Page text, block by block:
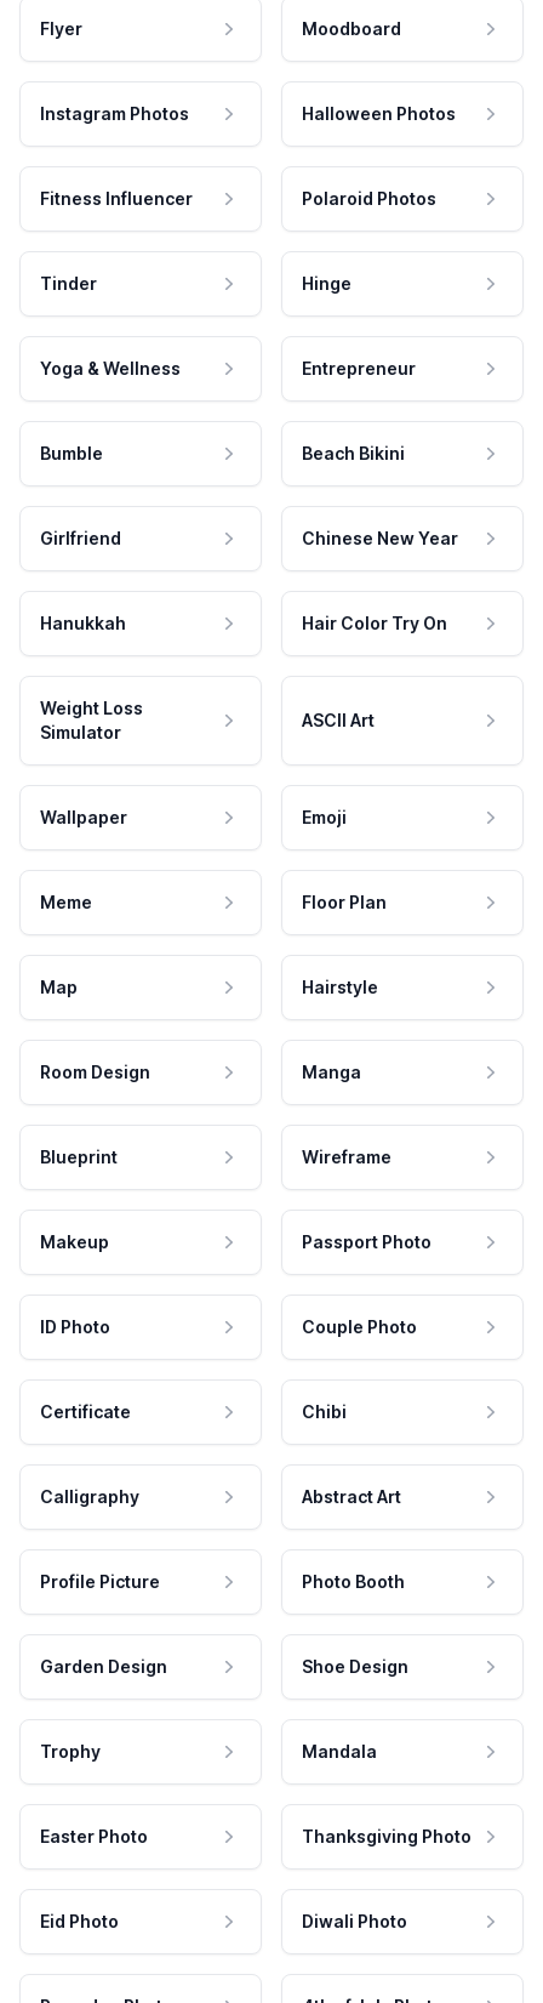
Flyer Moodboard
Instagram Photos Halloween Photos
Fitness Influencer Polaroid Photos
Tinder Hinge
Yoga & Wellness Entrepreneur
Bumble Beach Bikini
Girlfriend Chinese New Year
Hanukkah Hair Color Try On
Weight Loss
Simulator
ASCII Art
Wallpaper Emoji
Meme Floor Plan
Map Hairstyle
Room Design Manga
Blueprint Wireframe
Makeup Passport Photo
ID Photo Couple Photo
Certificate Chibi
Calligraphy Abstract Art
Profile Picture Photo Booth
Garden Design Shoe Design
Trophy Mandala
Easter Photo Thanksgiving Photo
Eid Photo Diwali Photo